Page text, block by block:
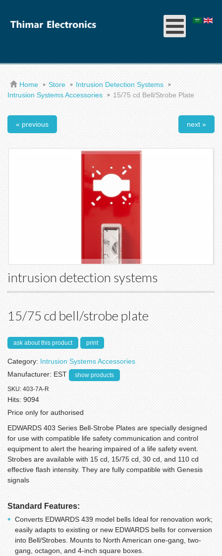
Home Store
Intrusion Detection Systems
Intrusion Systems Accessories
15/75 cd Bell/Strobe Plate
« previous next »
intrusion detection systems
15/75 cd bell/strobe plate
ask about this product print
Category:Intrusion Systems Accessories
Manufacturer:EST
show products
SKU:403-7A-R
Hits:9094
Price only for authorised
EDWARDS 403 Series Bell-Strobe Plates are specially designed
for use with compatible life safety communication and control
equipment to alert the hearing impaired of a life safety event.
Strobes are available with 15 cd, 15/75 cd, 30 cd, and 110 cd
effective flash intensity. They are fully compatible with Genesis
signals
Standard Features:
Converts EDWARDS 439 model bells Ideal for renovation work;
easily adapts to existing or new EDWARDS bells for conversion
into Bell/Strobes. Mounts to North American one-gang, two-
gang, octagon, and 4-inch square boxes.